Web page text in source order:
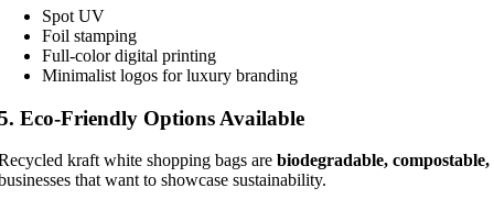
Spot UV
Foil stamping
Full-color digital printing
Minimalist logos for luxury branding
Eco-Friendly Options Available
kraft white shopping bags are biodegradable,
that want to showcase sustainability.